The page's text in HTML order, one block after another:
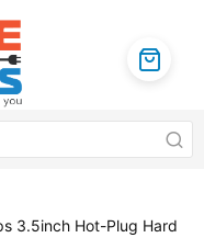
3.5inch Hot-Plug Hard